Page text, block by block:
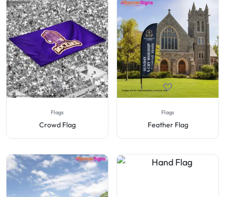
Flags
Crowd Flag
Flags
Feather Flag